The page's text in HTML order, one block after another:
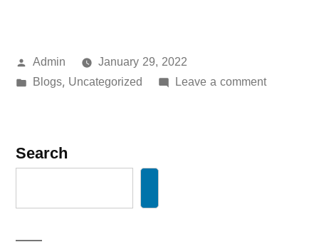
Admin
January 29, 2022
Blogs, Uncategorized Leave a comment
Search